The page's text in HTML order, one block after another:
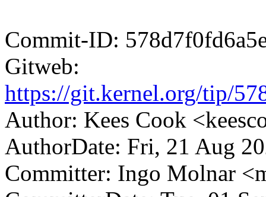
Commit-ID:
Gitweb:
https://git.kernel.org/tip/
Author: Kees Cook
AuthorDate: Fri, 21 Aug
Committer: Ingo Molnar